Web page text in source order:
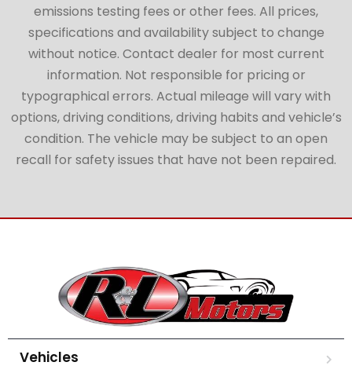
emissions testing fees or other fees. All prices,
specifications and availability subject to change
without notice. Contact dealer for most current
information. Not responsible for pricing or
typographical errors. Actual mileage will vary with
options, driving conditions, driving habits and vehicle’s
condition. The vehicle may be subject to an open
recall for safety issues that have not been repaired.
Vehicles